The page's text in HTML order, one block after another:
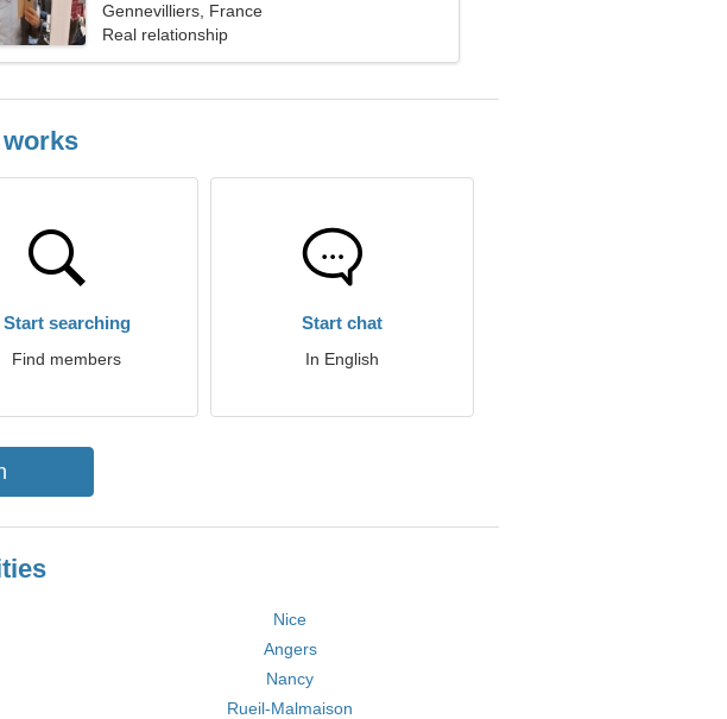
Gennevilliers, France
Real relationship
works
Start searching
Find members
Start chat
In English
Nice
Angers
Nancy
Rueil-Malmaison